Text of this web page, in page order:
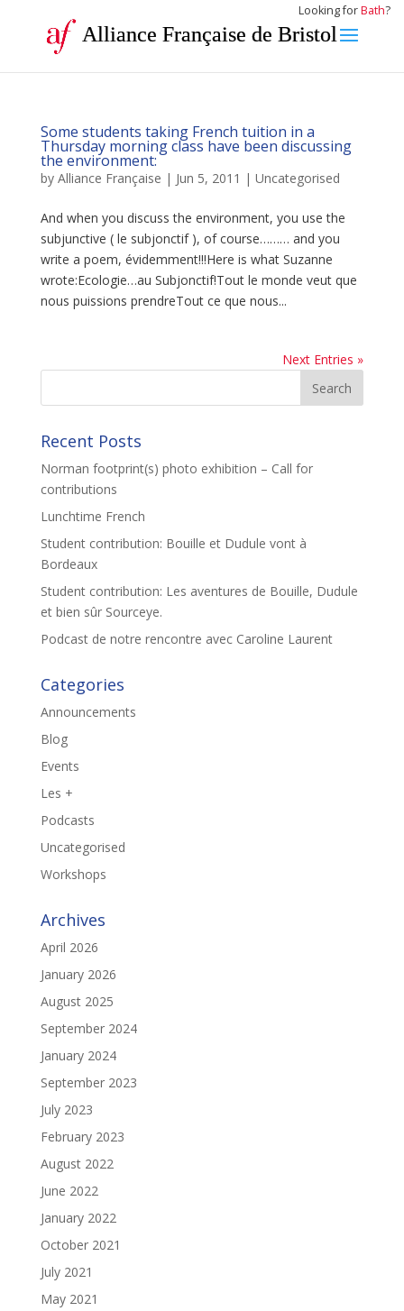
Looking forBath?
Alliance Française de Bristol
Some students taking French tuition in a
Thursday morning class have been discussing
the environment:
by Alliance Française | Jun 5, 2011 | Uncategorised
And when you discuss the environment, you use the
subjunctive ( le subjonctif ), of course……… and you
write a poem, évidemment!!!Here is what Suzanne
wrote:Ecologie…au Subjonctif!Tout le monde veut que
nous puissions prendreTout ce que nous...
Next Entries »
Recent Posts
Norman footprint(s) photo exhibition – Call for
contributions
Lunchtime French
Student contribution: Bouille et Dudule vont à
Bordeaux
Student contribution: Les aventures de Bouille, Dudule
et bien sûr Sourceye.
Podcast de notre rencontre avec Caroline Laurent
Categories
Announcements
Blog
Events
Les +
Podcasts
Uncategorised
Workshops
Archives
April 2026
January 2026
August 2025
September 2024
January 2024
September 2023
July 2023
February 2023
August 2022
June 2022
January 2022
October 2021
July 2021
May 2021